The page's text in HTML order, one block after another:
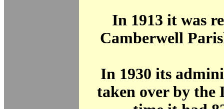
In 1913 it was
Camberwell
In 1930 its
taken over by